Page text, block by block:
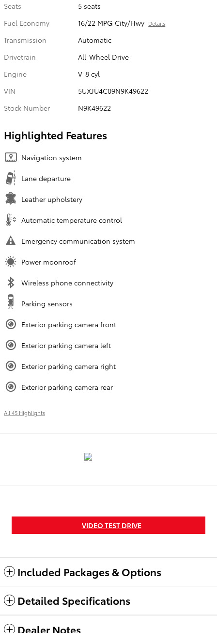
Seats
5 seats
Fuel Economy
16/22 MPG City/Hwy Details
Transmission
Automatic
Drivetrain
All-Wheel Drive
Engine
V-8 cyl
VIN
5UXJU4C09N9K49622
Stock Number
N9K49622
Highlighted Features
Navigation system
Lane departure
Leather upholstery
Automatic temperature control
Emergency communication system
Power moonroof
Wireless phone connectivity
Parking sensors
Exterior parking camera front
Exterior parking camera left
Exterior parking camera right
Exterior parking camera rear
All 45 Highlights
VIDEO TEST DRIVE
Included Packages & Options
Detailed Specifications
Dealer Notes